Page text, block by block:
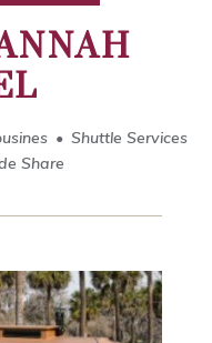
Shuttle Services
Share